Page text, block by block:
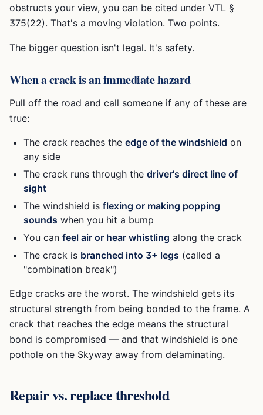
obstructs your view, you can be cited under VTL §
375(22). That's a moving violation. Two points.
The bigger question isn't legal. It's safety.
When a crack is an immediate hazard
Pull off the road and call someone if any of these are
true:
The crack reaches the edge of the windshield on
any side
The crack runs through the driver's direct line of
sight
The windshield is flexing or making popping
sounds when you hit a bump
You can feel air or hear whistling along the crack
The crack is branched into 3+ legs (called a
"combination break")
Edge cracks are the worst. The windshield gets its
structural strength from being bonded to the frame. A
crack that reaches the edge means the structural
bond is compromised — and that windshield is one
pothole on the Skyway away from delaminating.
Repair vs. replace threshold